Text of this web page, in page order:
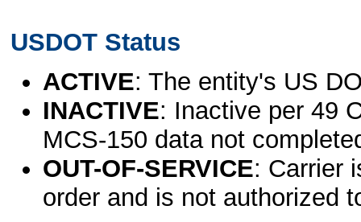
USDOT Status
ACTIVE: The entity's US
INACTIVE: Inactive per 49
MCS-150 data not
OUT-OF-SERVICE: Carrier
order and is not authorized